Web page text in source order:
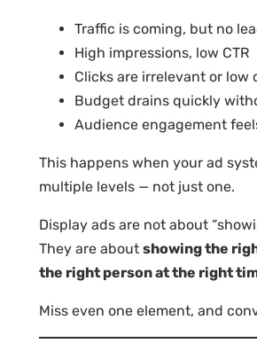
Traffic is coming, but no
High impressions, low CTR
Clicks are irrelevant or low
Budget drains quickly
Audience engagement
This happens when your ad
multiple levels — not just one.
Display ads are not about
They are about showing the
the right person at the right
Miss even one element, and